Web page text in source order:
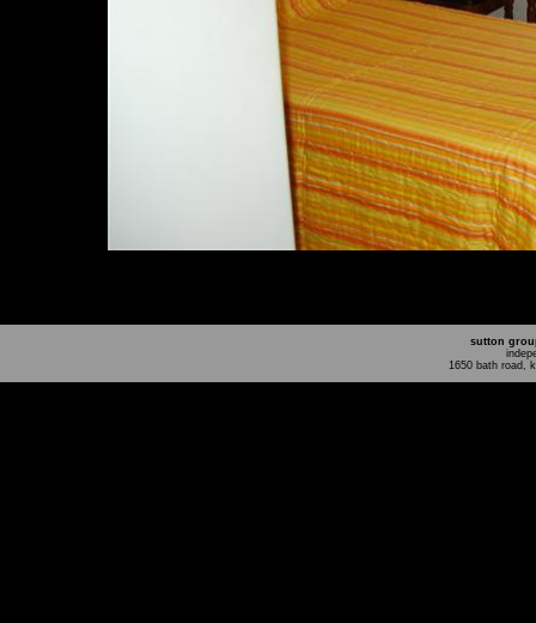
sutton
1650 bath road,